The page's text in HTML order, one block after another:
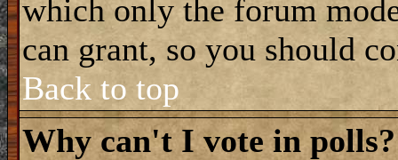
which only the forum
can grant, so you should
Back to top
Why can't I vote in polls?